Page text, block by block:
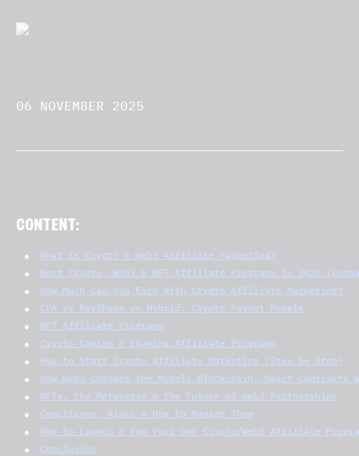
06 NOVEMBER 2025
CONTENT:
What Is Crypto & Web3 Affiliate Marketing?
Best Crypto, Web3 & NFT Affiliate Programs in 2026
How Much Can You Earn With Crypto Affiliate Marketing?
CPA vs RevShare vs Hybrid: Crypto Payout Models
NFT Affiliate Programs
Crypto Casino & iGaming Affiliate Programs
How to Start Crypto Affiliate Marketing (Step by Step)
How Web3 Changes the Model: Blockchain, Smart Contracts
NFTs, the Metaverse & the Future of Web3 Partnerships
Compliance, Risks & How to Manage Them
How to Launch & Run Your Own Crypto/Web3 Affiliate
Conclusion